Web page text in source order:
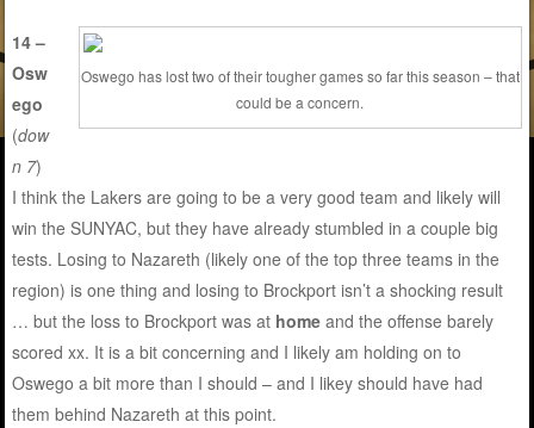
Oswego has lost two of their tougher games so far this season – that
could be a concern.
14 –
Osw
ego
(dow
n 7)
I think the Lakers are going to be a very good team and likely will
win the SUNYAC, but they have already stumbled in a couple big
tests. Losing to Nazareth (likely one of the top three teams in the
region) is one thing and losing to Brockport isn’t a shocking result
… but the loss to Brockport was at home and the offense barely
scored xx. It is a bit concerning and I likely am holding on to
Oswego a bit more than I should – and I likey should have had
them behind Nazareth at this point.